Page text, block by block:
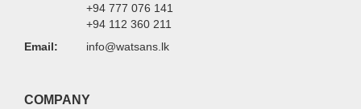
+94 777 076 141
+94 112 360 211
Email:
info@watsans.lk
COMPANY